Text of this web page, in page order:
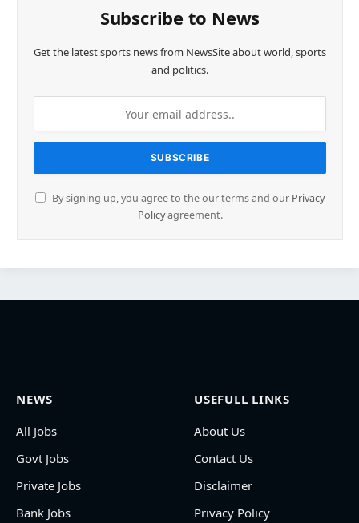
Subscribe to News
Get the latest sports news from NewsSite about world, sports
and politics.
By signing up, you agree to the our terms and our Privacy
Policyagreement.
NEWS
All Jobs
Govt Jobs
Private Jobs
Bank Jobs
USEFULL LINKS
About Us
Contact Us
Disclaimer
Privacy Policy